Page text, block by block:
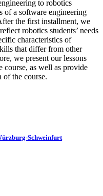
to robotics
of a software engineering
the first installment, we
robotics students’ needs
characteristics of
that differ from other
we present our lessons
course, as well as provide
of the course.
Schweinfurt